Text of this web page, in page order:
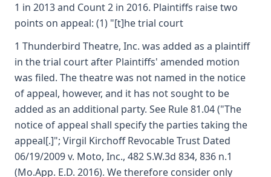
1 in 2013 and Count 2 in 2016. Plaintiffs raise two
points on appeal: (1) "[t]he trial court
1 Thunderbird Theatre, Inc. was added as a plaintiff
in the trial court after Plaintiffs' amended motion
was filed. The theatre was not named in the notice
of appeal, however, and it has not sought to be
added as an additional party. See Rule 81.04 ("The
notice of appeal shall specify the parties taking the
appeal[.]"; Virgil Kirchoff Revocable Trust Dated
06/19/2009 v. Moto, Inc., 482 S.W.3d 834, 836 n.1
(Mo.App. E.D. 2016). We therefore consider only